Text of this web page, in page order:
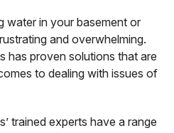
water in your basement or
and overwhelming.
has proven solutions that are
to dealing with issues of
trained experts have a range